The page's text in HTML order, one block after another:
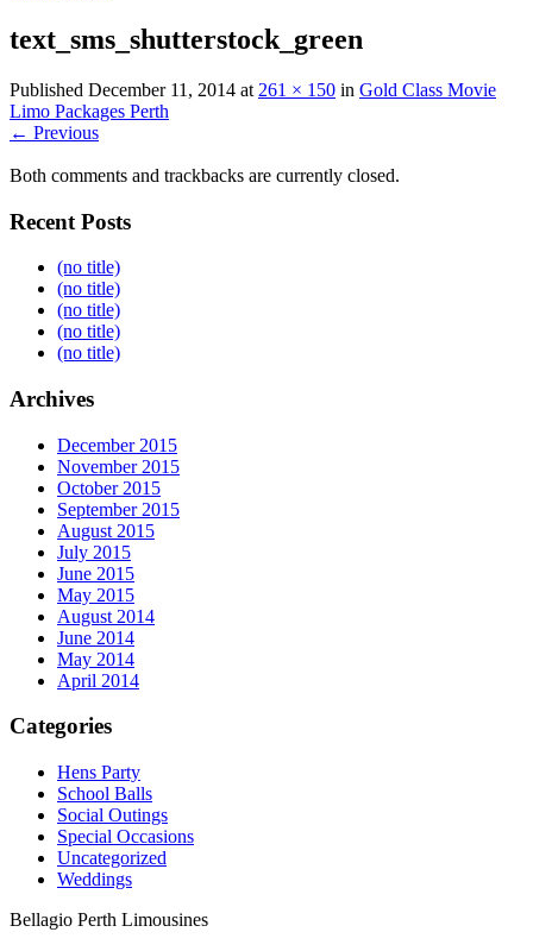
text_sms_shutterstock_green
Published December 11, 2014 at 261 × 150 in Gold Class Movie
Limo Packages Perth
← Previous
Both comments and trackbacks are currently closed.
Recent Posts
(no title)
(no title)
(no title)
(no title)
(no title)
Archives
December 2015
November 2015
October 2015
September 2015
August 2015
July 2015
June 2015
May 2015
August 2014
June 2014
May 2014
April 2014
Categories
Hens Party
School Balls
Social Outings
Special Occasions
Uncategorized
Weddings
Bellagio Perth Limousines